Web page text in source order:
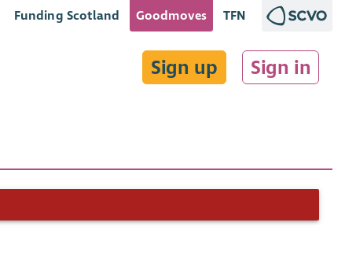
Funding Scotland Goodmoves TFN
Sign up Sign in